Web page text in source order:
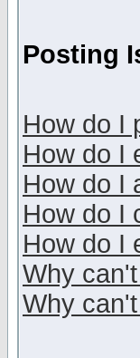
Posting
How do I
How do I
How do I
How do I
How do I
Why
Why